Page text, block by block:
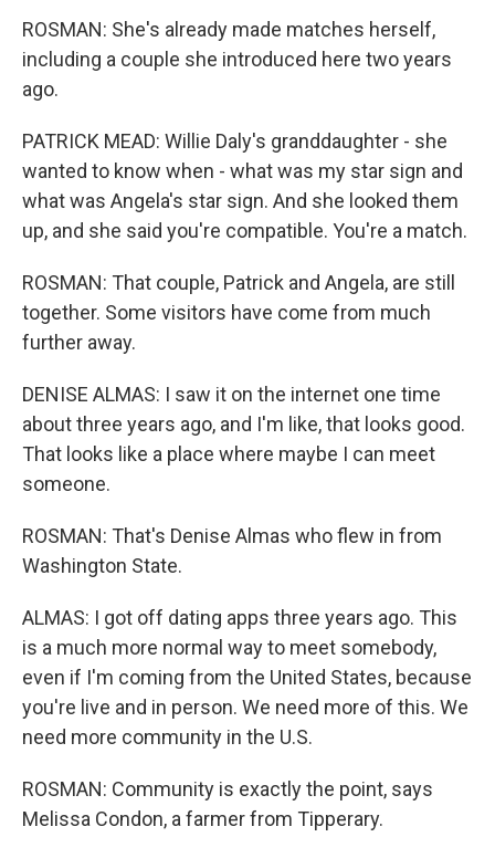
ROSMAN: She's already made matches herself,
including a couple she introduced here two years
ago.
PATRICK MEAD: Willie Daly's granddaughter - she
wanted to know when - what was my star sign and
what was Angela's star sign. And she looked them
up, and she said you're compatible. You're a match.
ROSMAN: That couple, Patrick and Angela, are still
together. Some visitors have come from much
further away.
DENISE ALMAS: I saw it on the internet one time
about three years ago, and I'm like, that looks good.
That looks like a place where maybe I can meet
someone.
ROSMAN: That's Denise Almas who flew in from
Washington State.
ALMAS: I got off dating apps three years ago. This
is a much more normal way to meet somebody,
even if I'm coming from the United States, because
you're live and in person. We need more of this. We
need more community in the U.S.
ROSMAN: Community is exactly the point, says
Melissa Condon, a farmer from Tipperary.